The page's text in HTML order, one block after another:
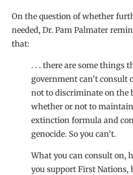
On the question of whether
needed, Dr. Pam Palmater
that:
. . . there are some things
government can’t
not to discriminate on the
whether or not to
extinction formula and
genocide. So you can’t.
What you can consult on,
you support First Nations,